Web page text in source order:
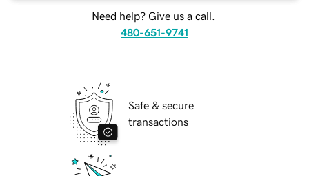
Need help? Give us a call.
480-651-9741
Safe & secure
transactions